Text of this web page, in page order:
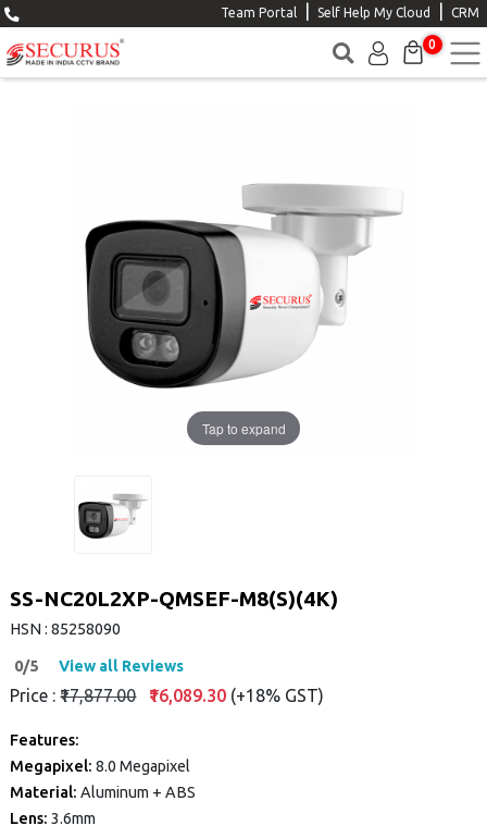
Team Portal Self Help My Cloud CRM
0
Tap to expand
SS-NC20L2XP-QMSEF-M8(S)(4K)
HSN : 85258090
0/5 View all Reviews
Price : ₹17,877.00 ₹16,089.30 (+18% GST)
Features:
Megapixel: 8.0 Megapixel
Material: Aluminum + ABS
Lens: 3.6mm